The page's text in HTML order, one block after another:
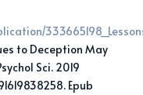
to Deception May
Sci. 2019
Epub